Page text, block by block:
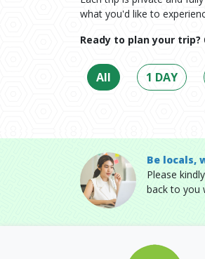
what you'd like to
Ready to plan your trip?
All 1 DAY
Be locals,
Please
back to you